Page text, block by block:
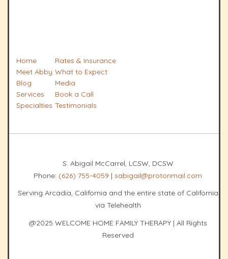
Home
Meet Abby
Blog
Services
Specialties
Rates & Insurance
What to Expect
Media
Book a Call
Testimonials
S. Abigail McCarrel, LCSW, DCSW
Phone: (626) 755-4059 | sabigail@protonmail.com
Serving Arcadia, California and the entire state of California
via Telehealth
@2025 WELCOME HOME FAMILY THERAPY | All Rights
Reserved